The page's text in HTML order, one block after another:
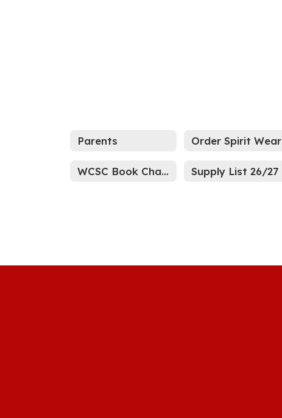
Parents Order Spirit Wear
WCSC Book Challenge Process Supply List 26/27